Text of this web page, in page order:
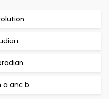
a and b